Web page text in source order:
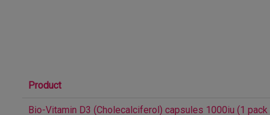
Product
Bio-Vitamin D3 (Cholecalciferol) capsules 1000iu (1